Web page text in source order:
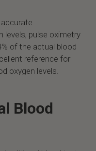
levels, pulse oximetry
of the actual blood
reference for
oxygen levels.
Blood